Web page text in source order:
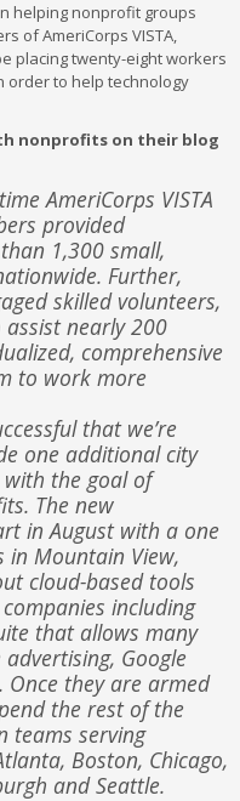
helping nonprofit groups
of AmeriCorps VISTA,
placing twenty-eight workers
order to help technology
nonprofits on their blog
AmeriCorps VISTA
provided
1,300 small,
Further,
skilled volunteers,
nearly 200
comprehensive
to work more
that we’re
one additional city
with the goal of
The new
in August with a one
Mountain View,
cloud-based tools
including
that allows many
Google
Once they are armed
the rest of the
teams serving
Boston, Chicago,
and Seattle.